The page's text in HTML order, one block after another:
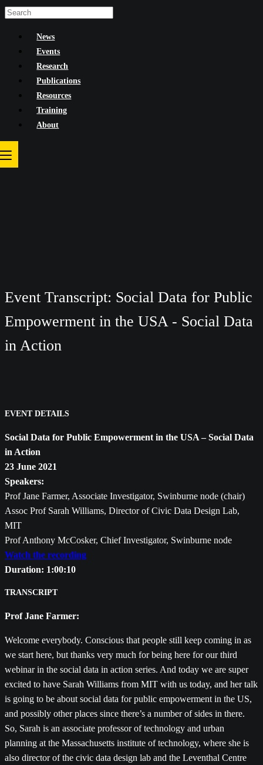
Skip
News
Events
Research
Publications
Resources
Training
About
Event Transcript: Social Data for Public
Empowerment in the USA - Social Data
in Action
EVENT DETAILS
Social Data for Public Empowerment in the USA – Social Data
in Action
23 June 2021
Speakers:
Prof Jane Farmer, Associate Investigator, Swinburne node (chair)
Assoc Prof Sarah Williams, Director of Civic Data Design Lab,
MIT
Prof Anthony McCosker, Chief Investigator, Swinburne node
Watch the recording
Duration: 1:00:10
TRANSCRIPT
Prof Jane Farmer:
Welcome everybody. Conscious that people still keep coming in as
we start here, but thanks very much for being here for our third
webinar in the social data in action series. And today we are super
excited to have Sarah Williams from MIT with us today, and her talk
is going to be about social data for public empowerment in the US,
and possibly other places since there’s a number of sides in there.
So, Sarah is an associate professor of technology and urban
planning at the Massachusetts institute of technology, where she is
also director of the civic data design lab and the Leventhal Centre